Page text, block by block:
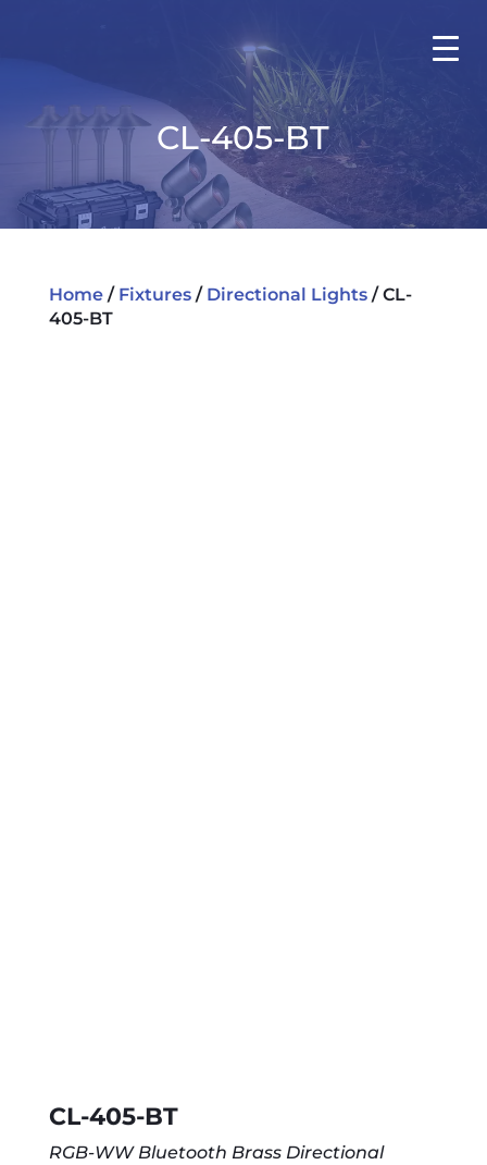
CL-405-BT
Home/ Fixtures/ Directional Lights/ CL-
405-BT
CL-405-BT
RGB-WW Bluetooth Brass Directional